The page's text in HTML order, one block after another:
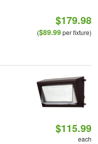
$179.98
($89.99per fixture)
$115.99
each